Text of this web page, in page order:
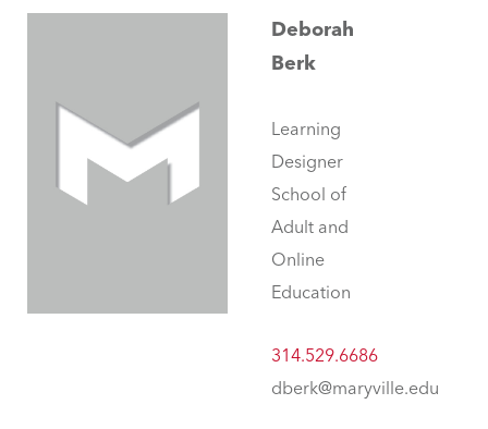
Deborah
Berk
Learning
Designer
School of
Adult and
Online
Education
314.529.6686
dberk@maryville.edu